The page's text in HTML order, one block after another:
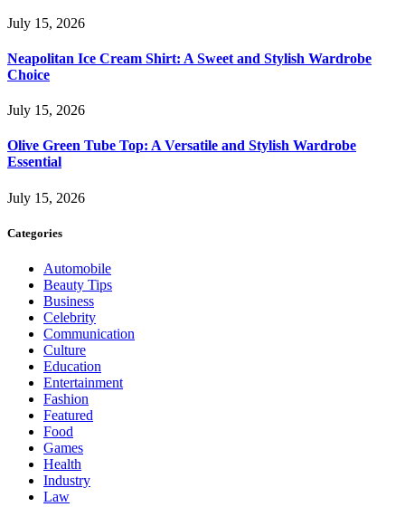
July 15, 2026
Neapolitan Ice Cream Shirt: A Sweet and Stylish Wardrobe
Choice
July 15, 2026
Olive Green Tube Top: A Versatile and Stylish Wardrobe
Essential
July 15, 2026
Categories
Automobile
Beauty Tips
Business
Celebrity
Communication
Culture
Education
Entertainment
Fashion
Featured
Food
Games
Health
Industry
Law